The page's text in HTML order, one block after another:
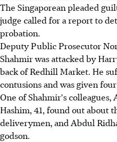
The Singaporean pleaded
judge called for a report to
probation.
Deputy Public Prosecutor
Shahmir was attacked by
back of Redhill Market. He
contusions and was given
One of Shahmir's colleagues,
Hashim, 41, found out about
deliverymen, and Abdul
godson.